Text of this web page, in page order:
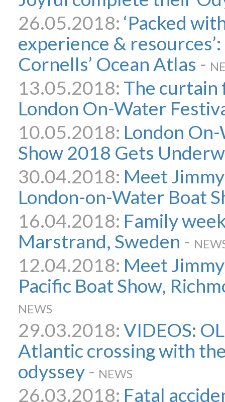
26.05.2018: ‘Packed
experience &
Cornells’ Ocean Atlas -
13.05.2018: The curtain
London On-Water
10.05.2018: London
Show 2018 Gets
30.04.2018: Meet
London-on-Water Boat
16.04.2018: Family
Marstrand, Sweden -
12.04.2018: Meet
Pacific Boat Show,
NEWS
29.03.2018: VIDEOS:
Atlantic crossing with
odyssey - NEWS
26.03.2018: Fatal